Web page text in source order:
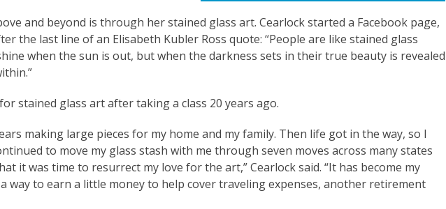
and beyond is through her stained glass art. Cearlock started a Facebook page,
the last line of an Elisabeth Kubler Ross quote: “People are like stained glass
when the sun is out, but when the darkness sets in their true beauty is revealed
stained glass art after taking a class 20 years ago.
making large pieces for my home and my family. Then life got in the way, so I
to move my glass stash with me through seven moves across many states
it was time to resurrect my love for the art,” Cearlock said. “It has become my
way to earn a little money to help cover traveling expenses, another retirement